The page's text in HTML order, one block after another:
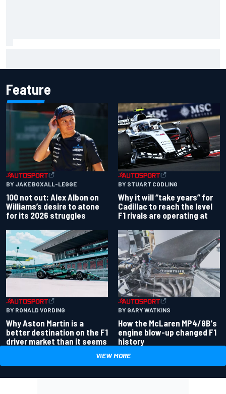
Feature
BY JAKE BOXALL-LEGGE
100 not out: Alex Albon on
Williams’s desire to atone
for its 2026 struggles
BY STUART CODLING
Why it will “take years” for
Cadillac to reach the level
F1 rivals are operating at
BY RONALD VORDING
Why Aston Martin is a
better destination on the F1
driver market than it seems
BY GARY WATKINS
How the McLaren MP4/8B's
engine blow-up changed F1
history
VIEW MORE